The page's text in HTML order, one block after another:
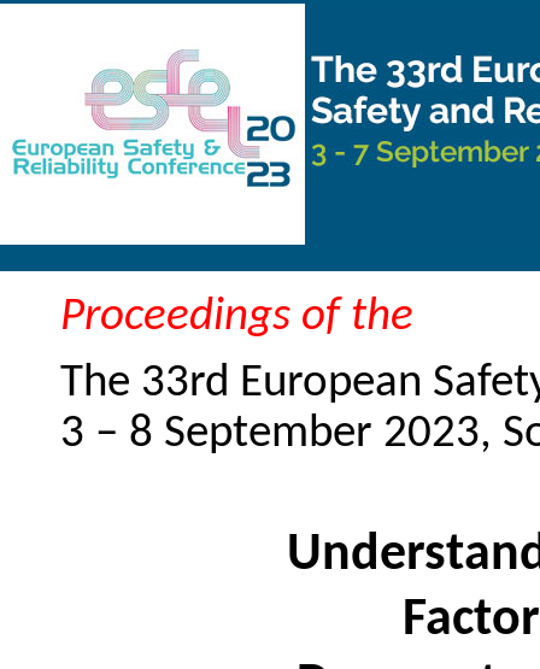
Proceedings of the
The 33rd European
3 – 8 September 2023,